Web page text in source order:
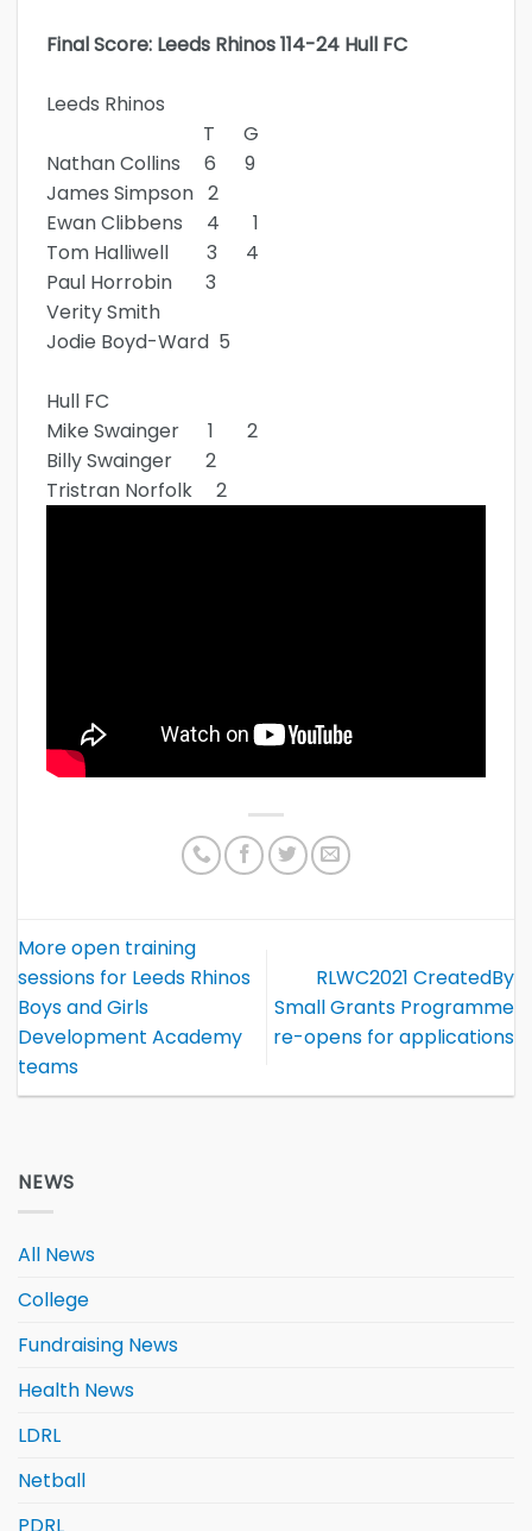
Final Score: Leeds Rhinos 114-24 Hull FC
Leeds Rhinos
T G
Nathan Collins 6 9
James Simpson 2
Ewan Clibbens 4 1
Tom Halliwell 3 4
Paul Horrobin 3
Verity Smith
Jodie Boyd-Ward 5
Hull FC
Mike Swainger 1 2
Billy Swainger 2
Tristran Norfolk 2
More open training
sessions for Leeds Rhinos
Boys and Girls
Development Academy
teams
RLWC2021 CreatedBy
Small Grants Programme
re-opens for applications
NEWS
All News
College
Fundraising News
Health News
LDRL
Netball
PDRL